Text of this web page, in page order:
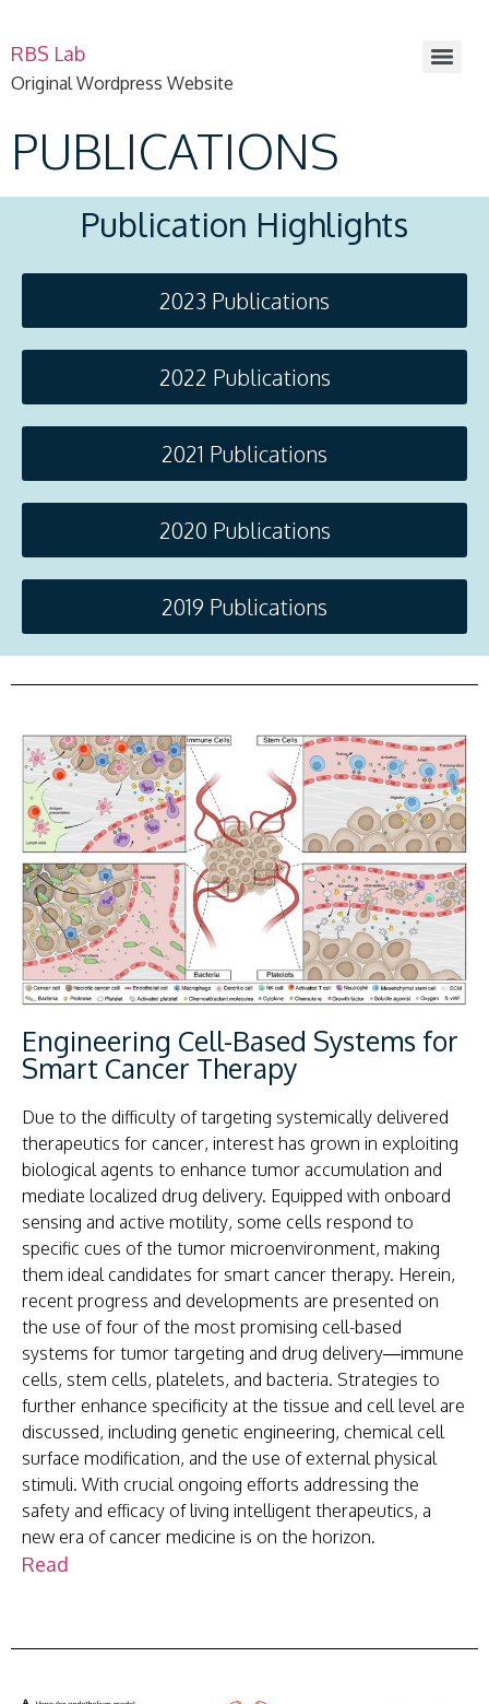
RBS Lab
Original Wordpress Website
PUBLICATIONS
Publication Highlights
2023 Publications
2022 Publications
2021 Publications
2020 Publications
2019 Publications
Engineering Cell-Based Systems for
Smart Cancer Therapy​
Due to the difficulty of targeting systemically delivered
therapeutics for cancer, interest has grown in exploiting
biological agents to enhance tumor accumulation and
mediate localized drug delivery. Equipped with onboard
sensing and active motility, some cells respond to
specific cues of the tumor microenvironment, making
them ideal candidates for smart cancer therapy. Herein,
recent progress and developments are presented on
the use of four of the most promising cell-based
systems for tumor targeting and drug delivery—immune
cells, stem cells, platelets, and bacteria. Strategies to
further enhance specificity at the tissue and cell level are
discussed, including genetic engineering, chemical cell
surface modification, and the use of external physical
stimuli. With crucial ongoing efforts addressing the
safety and efficacy of living intelligent therapeutics, a
new era of cancer medicine is on the horizon.
Read